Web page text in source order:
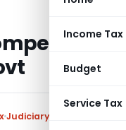
Income Tax
Budget
Service Tax
Judiciary